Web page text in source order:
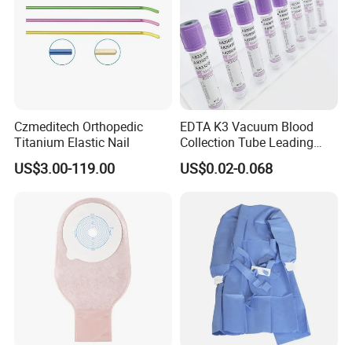
Czmeditech Orthopedic
Titanium Elastic Nail
US$3.00-119.00
EDTA K3 Vacuum Blood
Collection Tube Leading
Manufacturer
US$0.02-0.068